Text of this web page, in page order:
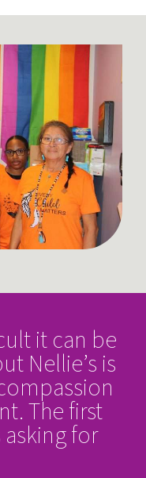
it can be
Nellie’s is
The first
for